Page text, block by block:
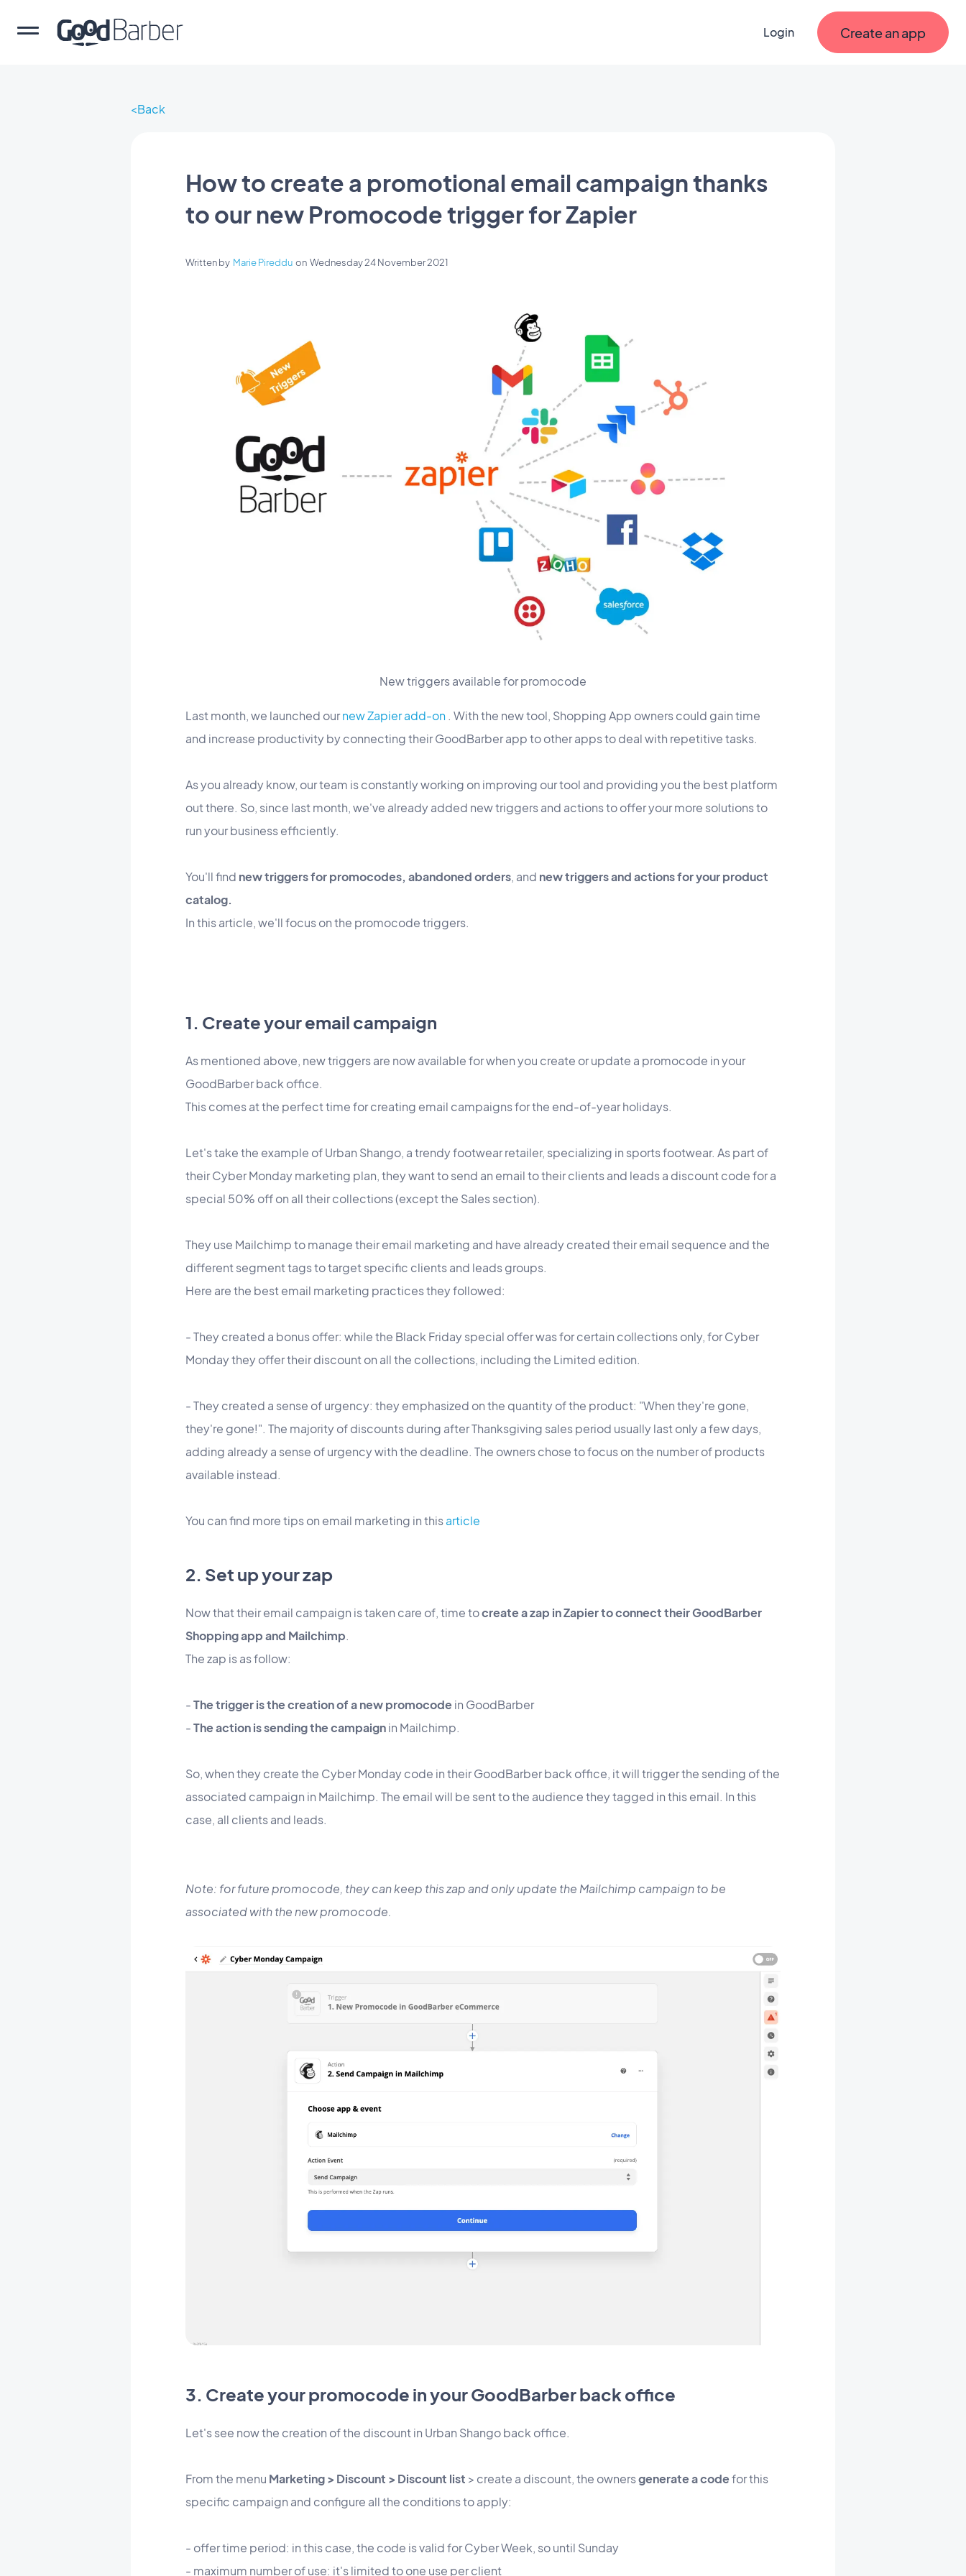
Login Create an app
Back
How to create a promotional email campaign thanks
to our new Promocode trigger for Zapier
Written by Marie Pireddu on Wednesday 24 November 2021
New triggers available for promocode
Last month, we launched ournew Zapier add-on . With the new tool, Shopping App owners could gain time
and increase productivity by connecting their GoodBarber app to other apps to deal with repetitive tasks.
As you already know, our team is constantly working on improving our tool and providing you the best platform
out there. So, since last month, we've already added new triggers and actions to offer your more solutions to
run your business efficiently.
You'll find new triggers for promocodes, abandoned orders, and new triggers and actions for your product
catalog.
In this article, we'll focus on the promocode triggers.
1. Create your email campaign
As mentioned above, new triggers are now available for when you create or update a promocode in your
GoodBarber back office.
This comes at the perfect time for creating email campaigns for the end-of-year holidays.
Let's take the example of Urban Shango, a trendy footwear retailer, specializing in sports footwear. As part of
their Cyber Monday marketing plan, they want to send an email to their clients and leads a discount code for a
special 50% off on all their collections (except the Sales section).
They use Mailchimp to manage their email marketing and have already created their email sequence and the
different segment tags to target specific clients and leads groups.
Here are the best email marketing practices they followed:
- They created a bonus offer: while the Black Friday special offer was for certain collections only, for Cyber
Monday they offer their discount on all the collections, including the Limited edition.
- They created a sense of urgency: they emphasized on the quantity of the product: "When they're gone,
they're gone!". The majority of discounts during after Thanksgiving sales period usually last only a few days,
adding already a sense of urgency with the deadline. The owners chose to focus on the number of products
available instead.
You can find more tips on email marketing in thisarticle
2. Set up your zap
Now that their email campaign is taken care of, time tocreate a zap in Zapier to connect their GoodBarber
Shopping app and Mailchimp.
The zap is as follow:
-The trigger is the creation of a new promocodein GoodBarber
-The action is sending the campaignin Mailchimp.
So, when they create the Cyber Monday code in their GoodBarber back office, it will trigger the sending of the
associated campaign in Mailchimp. The email will be sent to the audience they tagged in this email. In this
case, all clients and leads.
Note: for future promocode, they can keep this zap and only update the Mailchimp campaign to be
associated with the new promocode.
3. Create your promocode in your GoodBarber back office
Let's see now the creation of the discount in Urban Shango back office.
From the menu Marketing > Discount > Discount list > create a discount, the ownersgenerate a codefor this
specific campaign and configure all the conditions to apply:
- offer time period: in this case, the code is valid for Cyber Week, so until Sunday
- maximum number of use: it's limited to one use per client